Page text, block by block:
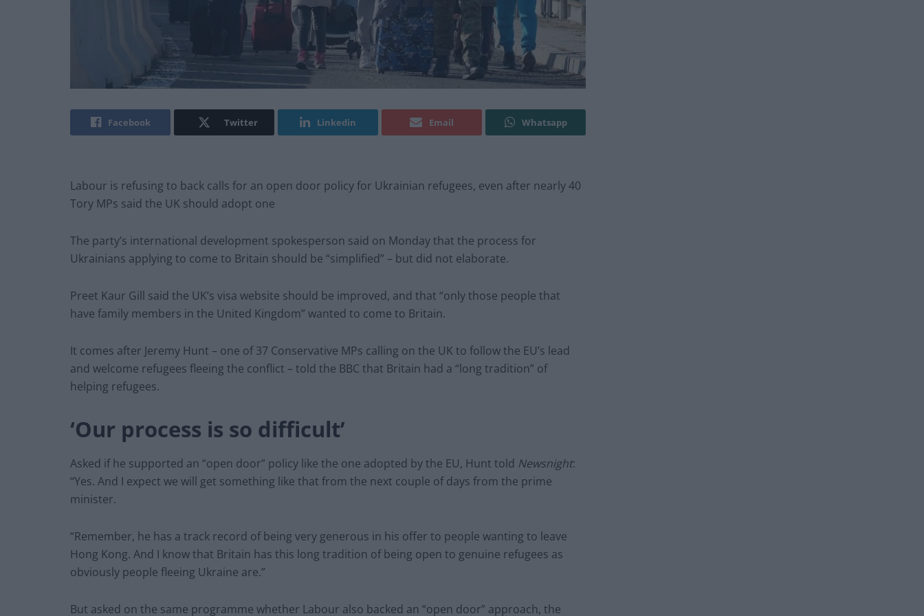
Facebook Twitter Linkedin Email Whatsapp
Labour is refusing to back calls for an open door policy for Ukrainian refugees, even after nearly 40
Tory MPs said the UK should adopt one
The party’s international development spokesperson said on Monday that the process for
Ukrainians applying to come to Britain should be “simplified” – but did not elaborate.
Preet Kaur Gill said the UK’s visa website should be improved, and that “only those people that
have family members in the United Kingdom” wanted to come to Britain.
It comes after Jeremy Hunt – one of 37 Conservative MPs calling on the UK to follow the EU’s lead
and welcome refugees fleeing the conflict – told the BBC that Britain had a “long tradition” of
helping refugees.
‘Our process is so difficult’
Asked if he supported an “open door” policy like the one adopted by the EU, Hunt told Newsnight:
“Yes. And I expect we will get something like that from the next couple of days from the prime
minister.
“Remember, he has a track record of being very generous in his offer to people wanting to leave
Hong Kong. And I know that Britain has this long tradition of being open to genuine refugees as
obviously people fleeing Ukraine are.”
But asked on the same programme whether Labour also backed an “open door” approach, the